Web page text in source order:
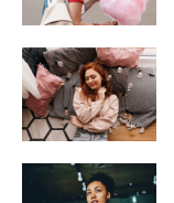
Contact us
Subscription Plans
My account
Like this: